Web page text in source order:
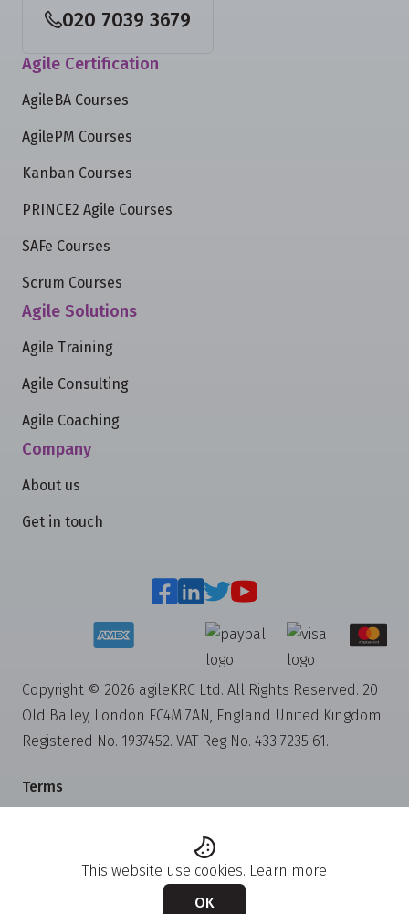
020 7039 3679
Agile Certification
AgileBA Courses
AgilePM Courses
Kanban Courses
PRINCE2 Agile Courses
SAFe Courses
Scrum Courses
Agile Solutions
Agile Training
Agile Consulting
Agile Coaching
Company
About us
Get in touch
Copyright © 2026 agileKRC Ltd. All Rights Reserved. 20
Old Bailey, London EC4M 7AN, England United Kingdom.
Registered No. 1937452. VAT Reg No. 433 7235 61.
Terms
This website use cookies. Learn more
OK